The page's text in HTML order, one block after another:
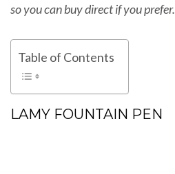
so you can buy direct if you prefer.
Table of Contents
LAMY FOUNTAIN PEN